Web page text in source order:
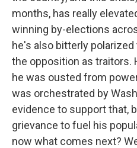
months, has really
winning by-elections
he's also bitterly
the opposition as traitors.
he was ousted from
was orchestrated by
evidence to support that,
grievance to fuel his
now what comes next?